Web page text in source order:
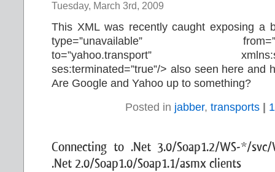
Tuesday, March 3rd, 2009
This XML was recently caught exposing a
type=”unavailable”
to=”yahoo.transport”
ses:terminated=”true”/> also seen here and
Are Google and Yahoo up to something?
Posted in jabber, transports
Connecting to .Net 3.0/Soap1.2/WS-*/
.Net 2.0/Soap1.0/Soap1.1/asmx clients